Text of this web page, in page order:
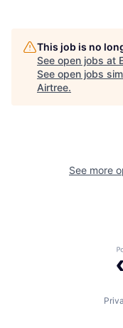
This job is no
See open jobs at
See open jobs
Airtree.
See more